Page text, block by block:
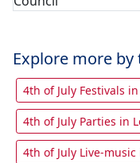
Explore more by
4th of July Festivals
4th of July Parties in
4th of July Live-